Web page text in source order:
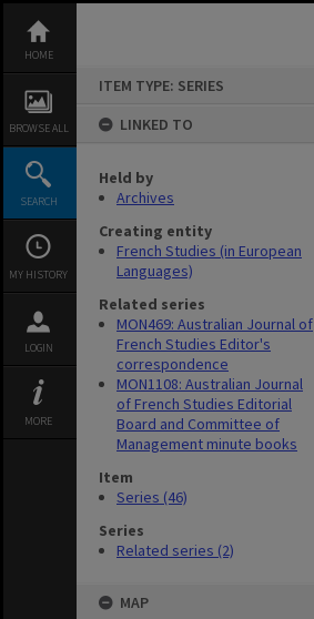
content
HOME
BROWSE ALL
SEARCH
MY HISTORY
LOGIN
MORE
ITEM TYPE: SERIES
LINKED TO
Held by
Archives
Creating entity
French Studies (in European
Languages)
Related series
MON469: Australian Journal of
French Studies Editor's
correspondence
MON1108: Australian Journal
of French Studies Editorial
Board and Committee of
Management minute books
Item
Series (46)
Series
Related series (2)
MAP